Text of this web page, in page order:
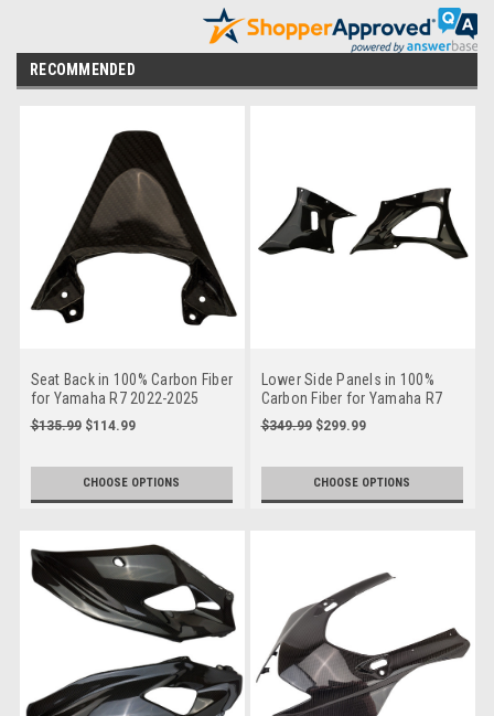
RECOMMENDED
Seat Back in 100% Carbon Fiber
for Yamaha R7 2022-2025
$135.99 $114.99
CHOOSE OPTIONS
Lower Side Panels in 100%
Carbon Fiber for Yamaha R7
2022-2025
$349.99 $299.99
CHOOSE OPTIONS